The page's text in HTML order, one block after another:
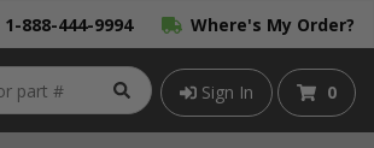
1-888-444-9994 Where's My Order?
Sign In 0